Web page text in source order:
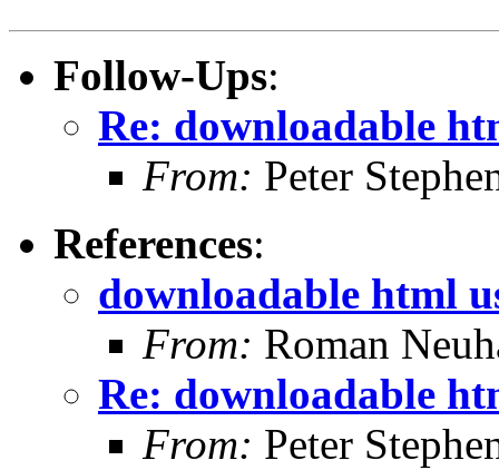
Follow-Ups:
Re: downloadable
From: Peter
References:
downloadable html
From: Roman
Re: downloadable
From: Peter